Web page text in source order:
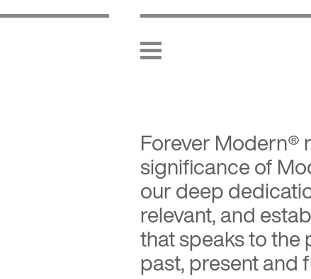
Forever Modern®
significance of
our deep
relevant, and
that speaks to
past, present and